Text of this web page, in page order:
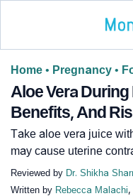
Home • Pregnancy •
Aloe Vera
Benefits, And
Take aloe vera juice
may cause uterine
Reviewed by Dr. Shikha
Written by Rebecca Malachi,